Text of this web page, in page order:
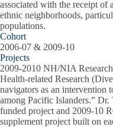
associated with the receipt of
ethnic neighborhoods,
populations.
Cohort
2006-07 & 2009-10
Projects
2009-2010 NH/NIA
Health-related Research
navigators as an intervention
among Pacific Islanders.”
funded project and 2009-10
supplement project built on